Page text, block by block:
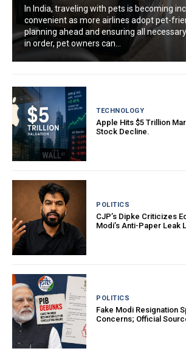
In India, traveling with pets is becoming
convenient as more airlines adopt pet-
planning ahead and ensuring all
in order, pet owners can...
TECHNOLOGY
Apple Hits $5 Trillion
Stock Decline.
POLITICS
CJP’s Dipke Criticizes
Modi’s Anti-Paper Leak
POLITICS
Fake Modi Resignation
Concerns; Official